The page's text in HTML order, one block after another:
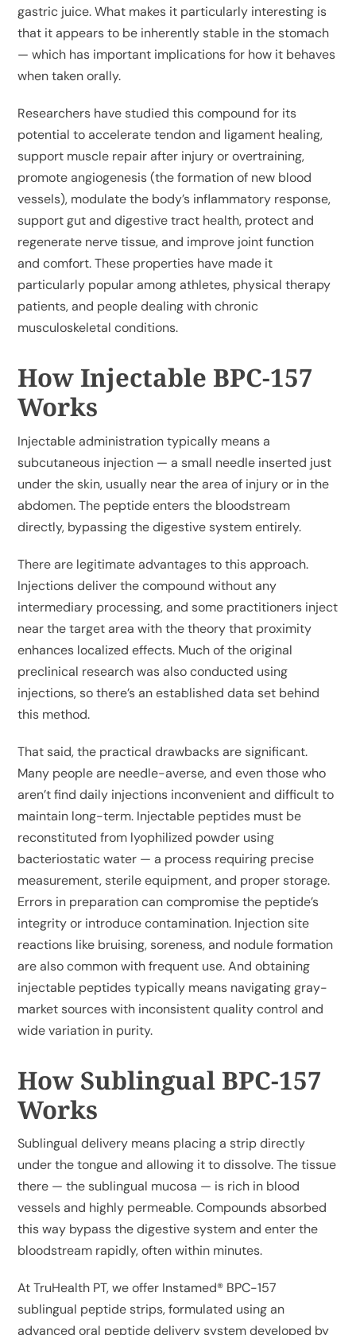
gastric juice. What makes it particularly interesting is
that it appears to be inherently stable in the stomach
— which has important implications for how it behaves
when taken orally.
Researchers have studied this compound for its
potential to accelerate tendon and ligament healing,
support muscle repair after injury or overtraining,
promote angiogenesis (the formation of new blood
vessels), modulate the body’s inflammatory response,
support gut and digestive tract health, protect and
regenerate nerve tissue, and improve joint function
and comfort. These properties have made it
particularly popular among athletes, physical therapy
patients, and people dealing with chronic
musculoskeletal conditions.
How Injectable BPC-157
Works
Injectable administration typically means a
subcutaneous injection — a small needle inserted just
under the skin, usually near the area of injury or in the
abdomen. The peptide enters the bloodstream
directly, bypassing the digestive system entirely.
There are legitimate advantages to this approach.
Injections deliver the compound without any
intermediary processing, and some practitioners inject
near the target area with the theory that proximity
enhances localized effects. Much of the original
preclinical research was also conducted using
injections, so there’s an established data set behind
this method.
That said, the practical drawbacks are significant.
Many people are needle-averse, and even those who
aren’t find daily injections inconvenient and difficult to
maintain long-term. Injectable peptides must be
reconstituted from lyophilized powder using
bacteriostatic water — a process requiring precise
measurement, sterile equipment, and proper storage.
Errors in preparation can compromise the peptide’s
integrity or introduce contamination. Injection site
reactions like bruising, soreness, and nodule formation
are also common with frequent use. And obtaining
injectable peptides typically means navigating gray-
market sources with inconsistent quality control and
wide variation in purity.
How Sublingual BPC-157
Works
Sublingual delivery means placing a strip directly
under the tongue and allowing it to dissolve. The tissue
there — the sublingual mucosa — is rich in blood
vessels and highly permeable. Compounds absorbed
this way bypass the digestive system and enter the
bloodstream rapidly, often within minutes.
At TruHealth PT, we offer Instamed® BPC-157
sublingual peptide strips, formulated using an
advanced oral peptide delivery system developed by